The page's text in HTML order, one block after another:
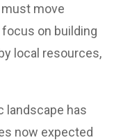
must move
on building
local resources,
landscape has
now expected